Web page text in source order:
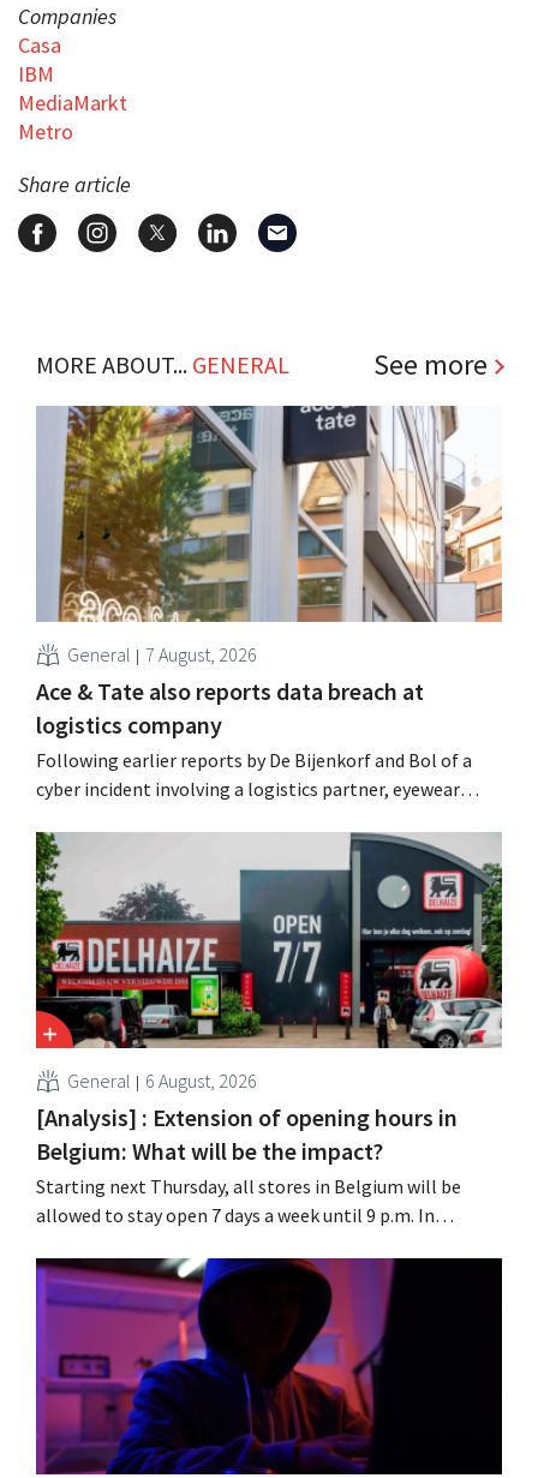
Companies
Casa
IBM
MediaMarkt
Metro
Share article
MORE ABOUT... GENERAL See more
General 7 August, 2026
Ace & Tate also reports data breach at
logistics company
Following earlier reports by De Bijenkorf and Bol of a
cyber incident involving a logistics partner, eyewear
data breach. Financial information, usernames, and
passwords were not compromised.
General 6 August, 2026
[Analysis] : Extension of opening hours in
Belgium: What will be the impact?
Starting next Thursday, all stores in Belgium will be
allowed to stay open 7 days a week until 9 p.m. In
labor laws pose an obstacle. Is there a level playing
field?